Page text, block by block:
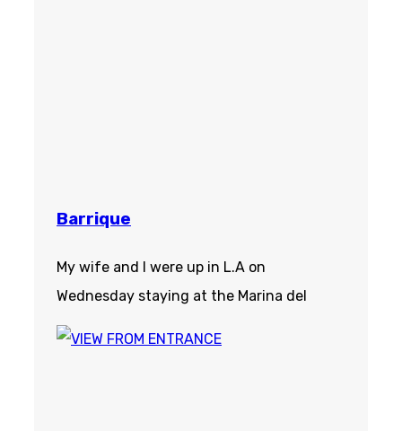
Barrique
My wife and I were up in L.A on
Wednesday staying at the Marina del